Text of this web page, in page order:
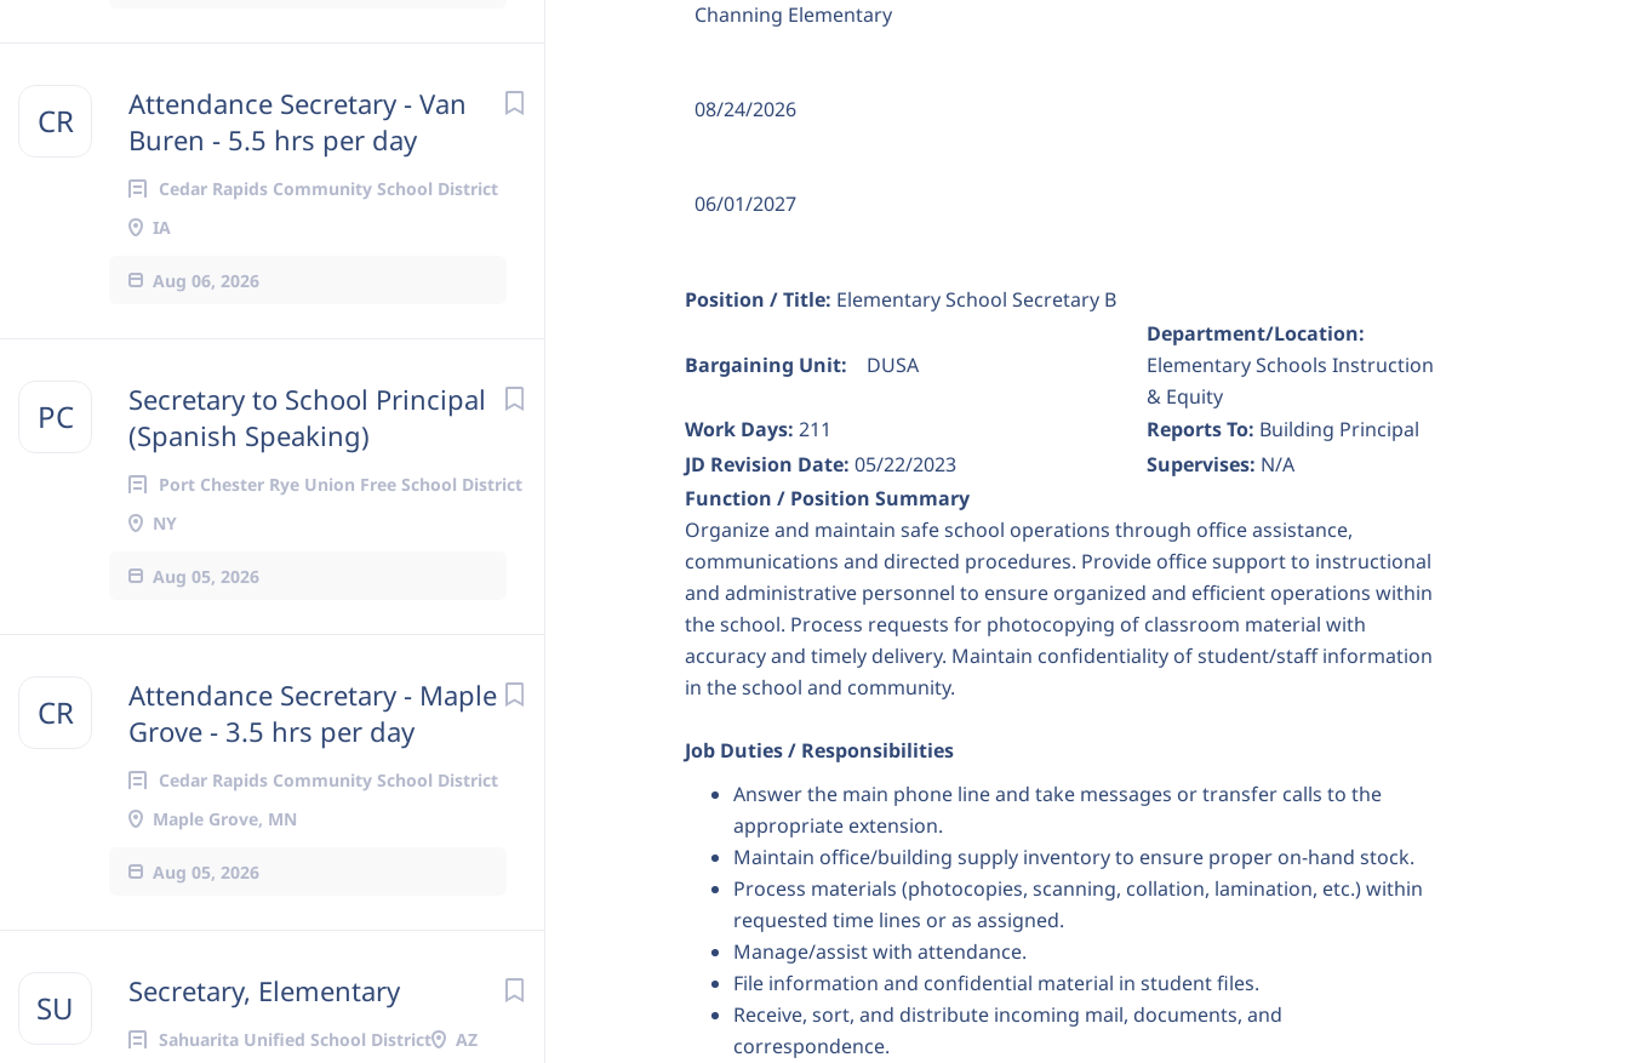
CR
Attendance Secretary - Van
Buren - 5.5 hrs per day
Cedar Rapids Community School District
IA
Aug 06, 2026
PC
Secretary to School Principal
(Spanish Speaking)
Port Chester Rye Union Free School District
NY
Aug 05, 2026
CR
Attendance Secretary - Maple
Grove - 3.5 hrs per day
Cedar Rapids Community School District
Maple Grove, MN
Aug 05, 2026
SU Secretary, Elementary
Sahuarita Unified School District AZ
Channing Elementary
08/24/2026
06/01/2027
Position / Title: Elementary School Secretary B
Bargaining Unit: DUSA
Department/Location:
Elementary Schools Instruction
& Equity
Work Days: 211 Reports To: Building Principal
JD Revision Date: 05/22/2023 Supervises: N/A
Function / Position Summary
Organize and maintain safe school operations through office assistance,
communications and directed procedures. Provide office support to instructional
and administrative personnel to ensure organized and efficient operations within
the school. Process requests for photocopying of classroom material with
accuracy and timely delivery. Maintain confidentiality of student/staff information
in the school and community.
Job Duties / Responsibilities
Answer the main phone line and take messages or transfer calls to the
appropriate extension.
Maintain office/building supply inventory to ensure proper on-hand stock.
Process materials (photocopies, scanning, collation, lamination, etc.) within
requested time lines or as assigned.
Manage/assist with attendance.
File information and confidential material in student files.
Receive, sort, and distribute incoming mail, documents, and
correspondence.